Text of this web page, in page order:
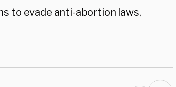
to evade anti-abortion laws,